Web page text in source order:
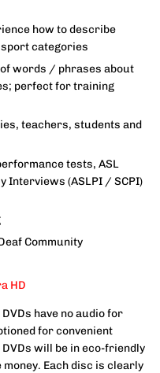
how to describe
categories
words / phrases about
perfect for training
teachers, students and
tests, ASL
Interviews (ASLPI / SCPI)
Community
HD
have no audio for
for convenient
will be in eco-friendly
Each disc is clearly